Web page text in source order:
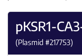
pKSR1-
(Plasmid #217753)